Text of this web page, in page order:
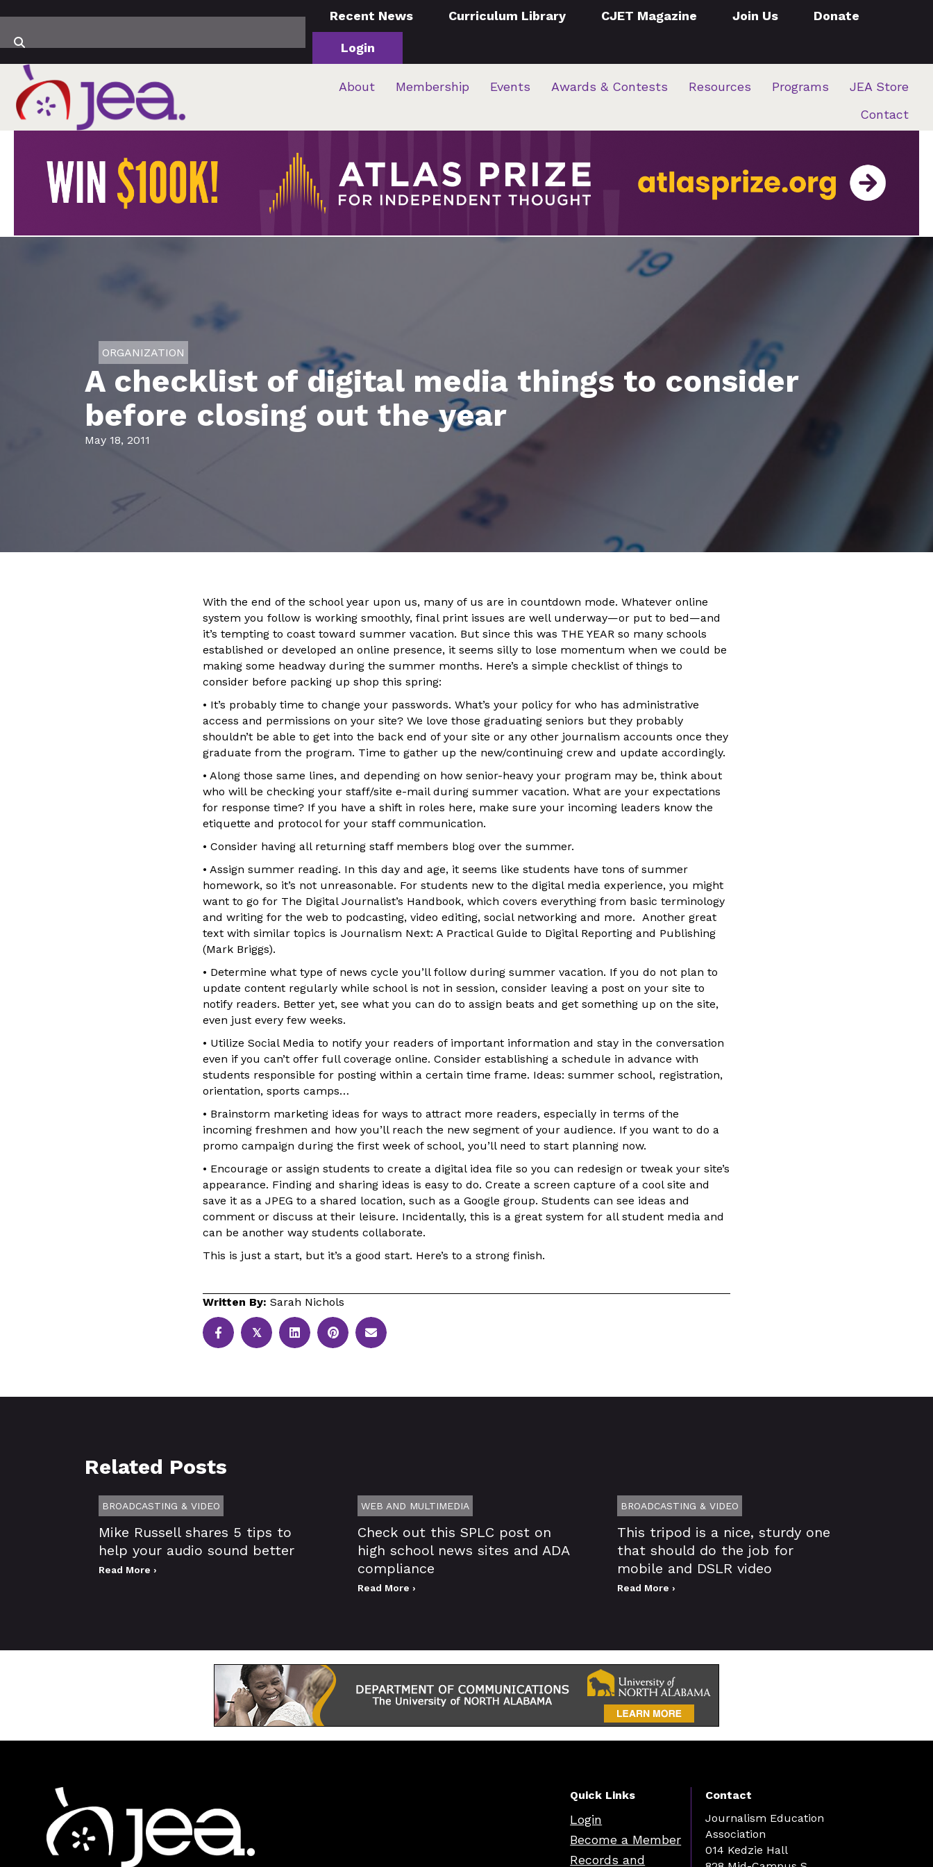
Recent News Curriculum Library CJET Magazine Join Us Donate
Login
About Membership Events Awards & Contests Resources Programs
JEA Store
Contact
ORGANIZATION
A checklist of digital media things to consider
before closing out the year
May 18, 2011
With the end of the school year upon us, many of us are in countdown mode. Whatever online
system you follow is working smoothly, final print issues are well underway—or put to bed—and
it’s tempting to coast toward summer vacation. But since this was THE YEAR so many schools
established or developed an online presence, it seems silly to lose momentum when we could be
making some headway during the summer months. Here’s a simple checklist of things to
consider before packing up shop this spring:
• It’s probably time to change your passwords. What’s your policy for who has administrative
access and permissions on your site? We love those graduating seniors but they probably
shouldn’t be able to get into the back end of your site or any other journalism accounts once they
graduate from the program. Time to gather up the new/continuing crew and update accordingly.
• Along those same lines, and depending on how senior-heavy your program may be, think about
who will be checking your staff/site e-mail during summer vacation. What are your expectations
for response time? If you have a shift in roles here, make sure your incoming leaders know the
etiquette and protocol for your staff communication.
• Consider having all returning staff members blog over the summer.
• Assign summer reading. In this day and age, it seems like students have tons of summer
homework, so it’s not unreasonable. For students new to the digital media experience, you might
want to go for The Digital Journalist’s Handbook, which covers everything from basic terminology
and writing for the web to podcasting, video editing, social networking and more. Another great
text with similar topics is Journalism Next: A Practical Guide to Digital Reporting and Publishing
(Mark Briggs).
• Determine what type of news cycle you’ll follow during summer vacation. If you do not plan to
update content regularly while school is not in session, consider leaving a post on your site to
notify readers. Better yet, see what you can do to assign beats and get something up on the site,
even just every few weeks.
• Utilize Social Media to notify your readers of important information and stay in the conversation
even if you can’t offer full coverage online. Consider establishing a schedule in advance with
students responsible for posting within a certain time frame. Ideas: summer school, registration,
orientation, sports camps…
• Brainstorm marketing ideas for ways to attract more readers, especially in terms of the
incoming freshmen and how you’ll reach the new segment of your audience. If you want to do a
promo campaign during the first week of school, you’ll need to start planning now.
• Encourage or assign students to create a digital idea file so you can redesign or tweak your site’s
appearance. Finding and sharing ideas is easy to do. Create a screen capture of a cool site and
save it as a JPEG to a shared location, such as a Google group. Students can see ideas and
comment or discuss at their leisure. Incidentally, this is a great system for all student media and
can be another way students collaborate.
This is just a start, but it’s a good start. Here’s to a strong finish.
Written By: Sarah Nichols
𝕏
Related Posts
BROADCASTING & VIDEO
Mike Russell shares 5 tips to
help your audio sound better
Read More ›
WEB AND MULTIMEDIA
Check out this SPLC post on
high school news sites and ADA
compliance
Read More ›
BROADCASTING & VIDEO
This tripod is a nice, sturdy one
that should do the job for
mobile and DSLR video
Read More ›
Quick Links
Login
Become a Member
Records and
Contact
Journalism Education
Association
014 Kedzie Hall